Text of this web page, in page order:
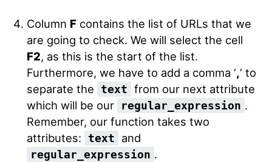
Column Fcontains the list of URLs that we
are going to check. We will select the cell
F2, as this is the start of the list.
Furthermore, we have to add a comma ‘,‘ to
separate the
text from our next attribute
which will be our
regular_expression .
Remember, our function takes two
attributes:
text and
regular_expression .